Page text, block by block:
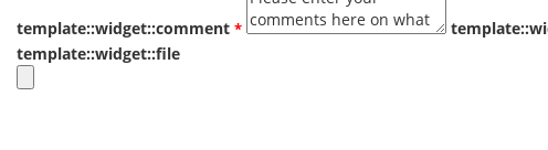
template::widget::comment
template::widget::file